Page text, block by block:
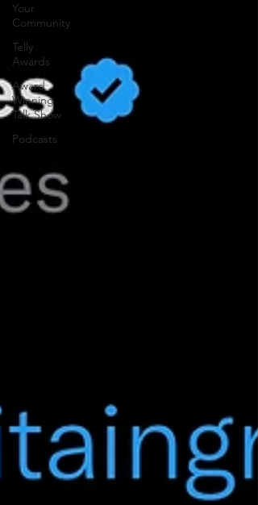
Your
Community
Telly
Awards
Award
Winning
Talk Show
Podcasts